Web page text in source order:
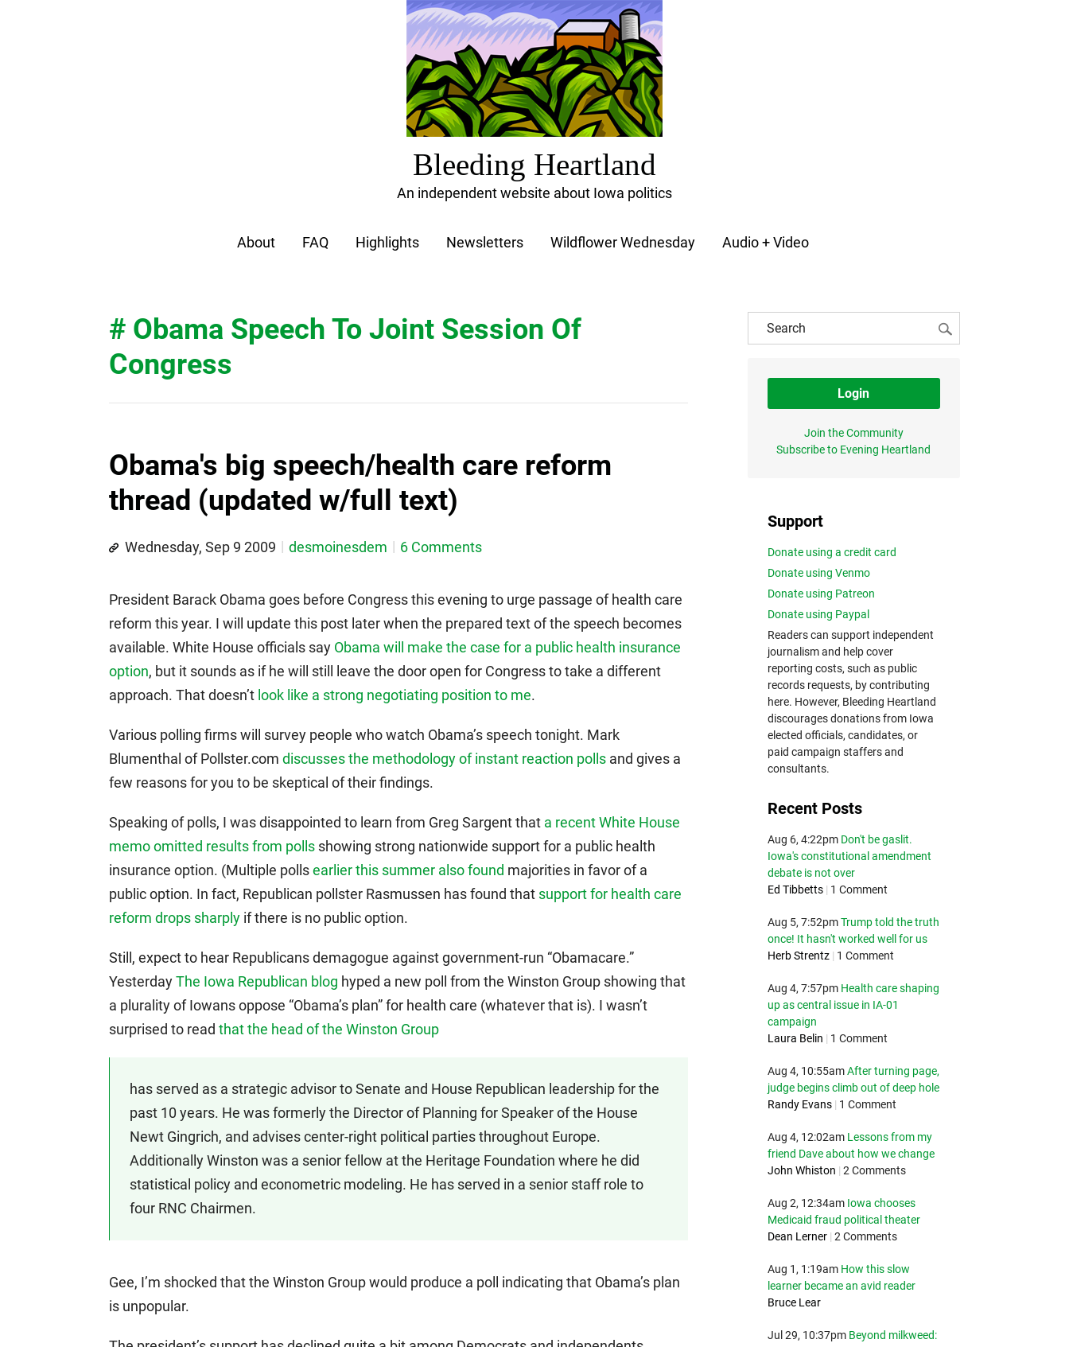
Bleeding Heartland
An independent website about Iowa politics
About FAQ Highlights Newsletters Wildflower Wednesday Audio + Video
# Obama Speech To Joint Session Of
Congress
Obama's big speech/health care reform
thread (updated w/full text)
Wednesday, Sep 9 2009 desmoinesdem 6 Comments
President Barack Obama goes before Congress this evening to urge passage of health care
reform this year. I will update this post later when the prepared text of the speech becomes
available. White House officials say Obama will make the case for a public health insurance
option, but it sounds as if he will still leave the door open for Congress to take a different
approach. That doesn’t look like a strong negotiating position to me.
Various polling firms will survey people who watch Obama’s speech tonight. Mark
Blumenthal of Pollster.com discusses the methodology of instant reaction polls and gives a
few reasons for you to be skeptical of their findings.
Speaking of polls, I was disappointed to learn from Greg Sargent that a recent White House
memo omitted results from polls showing strong nationwide support for a public health
insurance option. (Multiple pollsearlier this summer also found majorities in favor of a
public option. In fact, Republican pollster Rasmussen has found that support for health care
reform drops sharply if there is no public option.
Still, expect to hear Republicans demagogue against government-run “Obamacare.”
YesterdayThe Iowa Republican blog hyped a new poll from the Winston Group showing that
a plurality of Iowans oppose “Obama’s plan” for health care (whatever that is). I wasn’t
surprised to read that the head of the Winston Group
has served as a strategic advisor to Senate and House Republican leadership for the
past 10 years. He was formerly the Director of Planning for Speaker of the House
Newt Gingrich, and advises center-right political parties throughout Europe.
Additionally Winston was a senior fellow at the Heritage Foundation where he did
statistical policy and econometric modeling. He has served in a senior staff role to
four RNC Chairmen.
Gee, I’m shocked that the Winston Group would produce a poll indicating that Obama’s plan
is unpopular.
Login
Join the Community
Subscribe to Evening Heartland
Support
Donate using a credit card
Donate using Venmo
Donate using Patreon
Donate using Paypal
Readers can support independent
journalism and help cover
reporting costs, such as public
records requests, by contributing
here. However, Bleeding Heartland
discourages donations from Iowa
elected officials, candidates, or
paid campaign staffers and
consultants.
Recent Posts
Aug 6, 4:22pm Don't be gaslit.
Iowa's constitutional amendment
debate is not over
Ed Tibbetts | 1 Comment
Aug 5, 7:52pm Trump told the truth
once! It hasn't worked well for us
Herb Strentz | 1 Comment
Aug 4, 7:57pm Health care shaping
up as central issue in IA-01
campaign
Laura Belin | 1 Comment
Aug 4, 10:55am After turning page,
judge begins climb out of deep hole
Randy Evans | 1 Comment
Aug 4, 12:02am Lessons from my
friend Dave about how we change
John Whiston | 2 Comments
Aug 2, 12:34am Iowa chooses
Medicaid fraud political theater
Dean Lerner | 2 Comments
Aug 1, 1:19am How this slow
learner became an avid reader
Bruce Lear
Jul 29, 10:37pm Beyond milkweed: